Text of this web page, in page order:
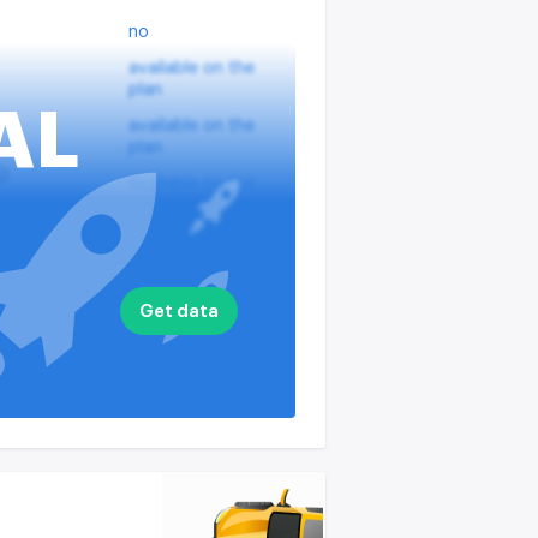
Get data
no
available on the
plan
available on the
plan
available on the
plan
available on the
plan
available on the
plan